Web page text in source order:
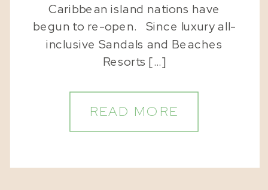
Caribbean island nations have
begun to re-open. Since luxury all-
inclusive Sandals and Beaches
Resorts […]
READ MORE